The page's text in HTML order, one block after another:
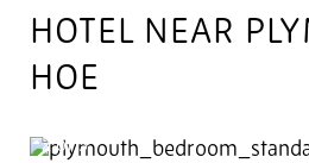
HOTEL NEAR
HOE
2of 3